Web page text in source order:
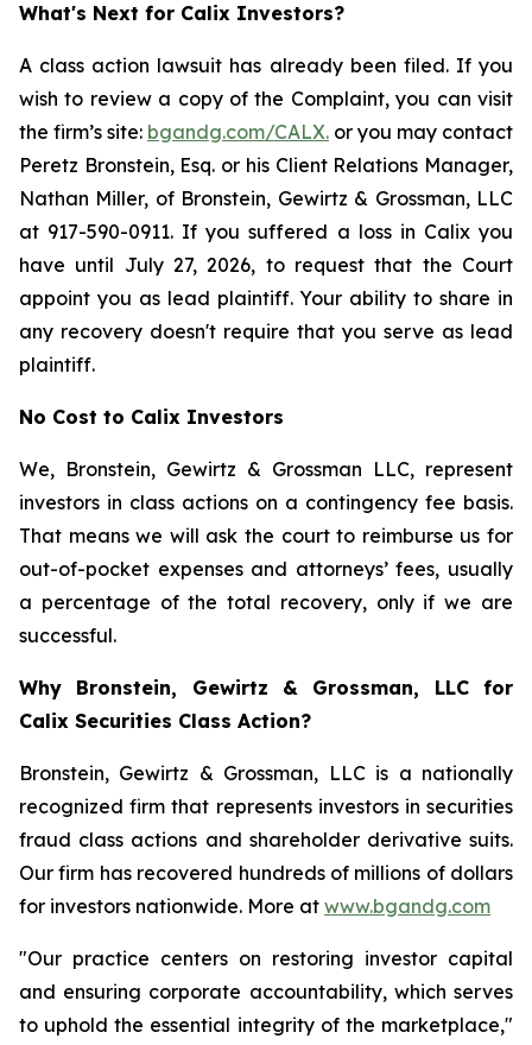
What's Next for Calix Investors?
A class action lawsuit has already been filed. If you
wish to review a copy of the Complaint, you can visit
the firm’s site: bgandg.com/CALX. or you may contact
Peretz Bronstein, Esq. or his Client Relations Manager,
Nathan Miller, of Bronstein, Gewirtz & Grossman, LLC
at 917-590-0911. If you suffered a loss in Calix you
have until July 27, 2026, to request that the Court
appoint you as lead plaintiff. Your ability to share in
any recovery doesn't require that you serve as lead
plaintiff.
No Cost to Calix Investors
We, Bronstein, Gewirtz & Grossman LLC, represent
investors in class actions on a contingency fee basis.
That means we will ask the court to reimburse us for
out-of-pocket expenses and attorneys’ fees, usually
a percentage of the total recovery, only if we are
successful.
Why Bronstein, Gewirtz & Grossman, LLC for
Calix Securities Class Action?
Bronstein, Gewirtz & Grossman, LLC is a nationally
recognized firm that represents investors in securities
fraud class actions and shareholder derivative suits.
Our firm has recovered hundreds of millions of dollars
for investors nationwide. More at www.bgandg.com
"Our practice centers on restoring investor capital
and ensuring corporate accountability, which serves
to uphold the essential integrity of the marketplace,"